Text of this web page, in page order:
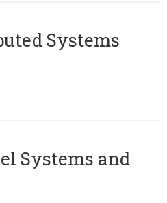
Systems
Systems and